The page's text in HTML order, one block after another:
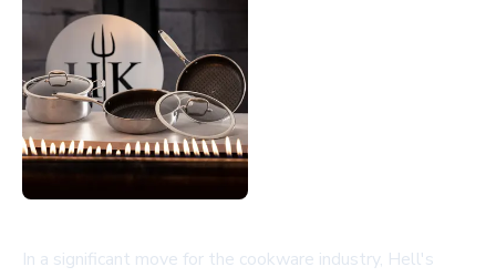
In a significant move for the cookware industry, Hell's